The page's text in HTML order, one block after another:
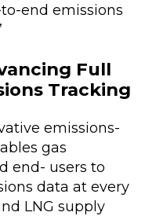
end emissions
Full
Tracking
emissions-
gas
end- users to
data at every
LNG supply